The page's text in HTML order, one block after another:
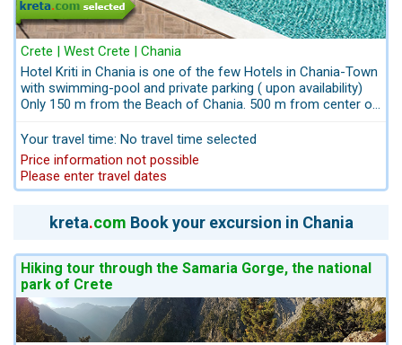
Crete | West Crete | Chania
Hotel Kriti in Chania is one of the few Hotels in Chania-Town
with swimming-pool and private parking ( upon availability)
Only 150 m from the Beach of Chania. 500 m from center of
Your travel time: No travel time selected
Price information not possible
Please enter travel dates
kreta.com Book your excursion in Chania
Hiking tour through the Samaria Gorge, the national
park of Crete